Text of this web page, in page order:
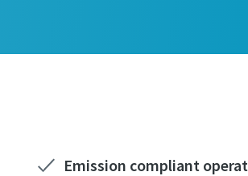
Emission compliant